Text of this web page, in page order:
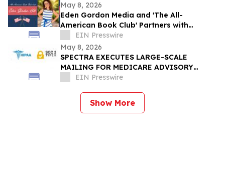
May 8, 2026
Eden Gordon Media and 'The All-
American Book Club' Partners with
PRAY.COM
EIN Presswire
May 8, 2026
SPECTRA EXECUTES LARGE-SCALE
MAILING FOR MEDICARE ADVISORY
SERVICE
EIN Presswire
Show More